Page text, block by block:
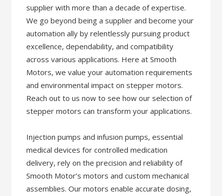
supplier with more than a decade of expertise.
We go beyond being a supplier and become your
automation ally by relentlessly pursuing product
excellence, dependability, and compatibility
across various applications. Here at Smooth
Motors, we value your automation requirements
and environmental impact on stepper motors.
Reach out to us now to see how our selection of
stepper motors can transform your applications.
Injection pumps and infusion pumps, essential
medical devices for controlled medication
delivery, rely on the precision and reliability of
Smooth Motor’s motors and custom mechanical
assemblies. Our motors enable accurate dosing,